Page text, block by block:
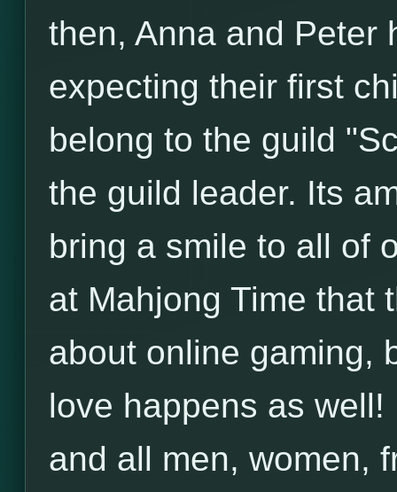
then, Anna and Peter
expecting their first
belong to the guild
the guild leader. Its
bring a smile to all of
at Mahjong Time that
about online gaming,
love happens as
and all men, women,